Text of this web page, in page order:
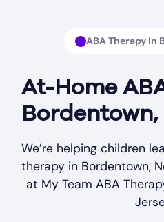
ABA Therapy In
At-Home
Bordentown,
We’re helping children
therapy in Bordentown,
at My Team ABA